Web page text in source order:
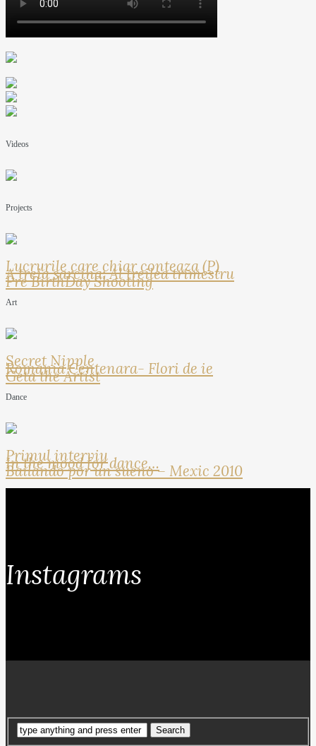
Videos
Projects
Lucrurile care chiar conteaza (P)
A treia sarcina: Al treilea trimestru
Pre BirthDay Shooting
Art
Secret Nipple
Romania Centenara- Flori de ie
Geta the Artist
Dance
Primul interviu
In the mood for dance…
Bailando por un sueno – Mexic 2010
Instagrams